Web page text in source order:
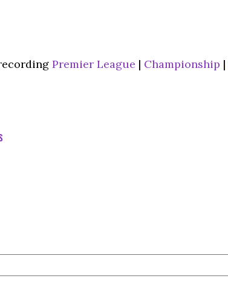
Premier League | Championship |